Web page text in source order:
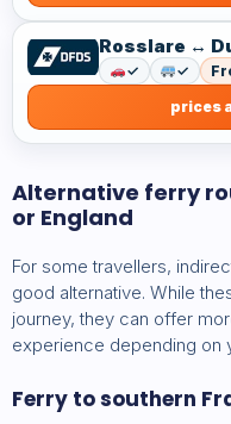
Rosslare ↔
✓ ✓
prices
Alternative ferry
or England
For some travellers,
good alternative. While
journey, they can offer
experience depending on
Ferry to southern